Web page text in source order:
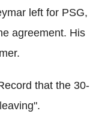
left for PSG,
agreement. His
that the 30-